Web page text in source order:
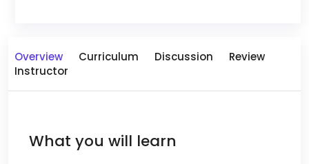
Overview Curriculum Discussion
Review
Instructor
What you will learn